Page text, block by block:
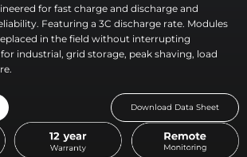
for fast charge and discharge and
Featuring a 3C discharge rate. Modules
in the field without interrupting
industrial, grid storage, peak shaving, load
Download Data Sheet